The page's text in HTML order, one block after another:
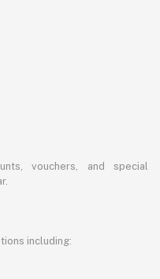
vouchers, and special
including: